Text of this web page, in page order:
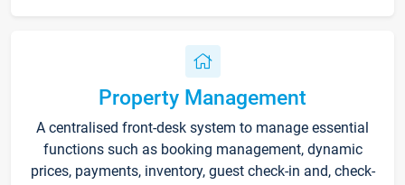
Property Management
A centralised front-desk system to manage essential
functions such as booking management, dynamic
prices, payments, inventory, guest check-in and, check-